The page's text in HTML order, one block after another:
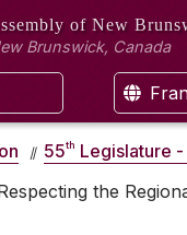
of New
Brunswick, Canada
55th Legislature -
the